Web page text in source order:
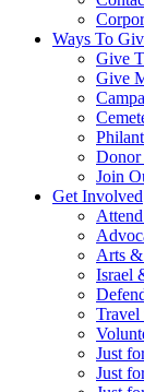
Ways To
Give
Give
Join
Get Involved
Arts
Israel
Travel
Just
Just